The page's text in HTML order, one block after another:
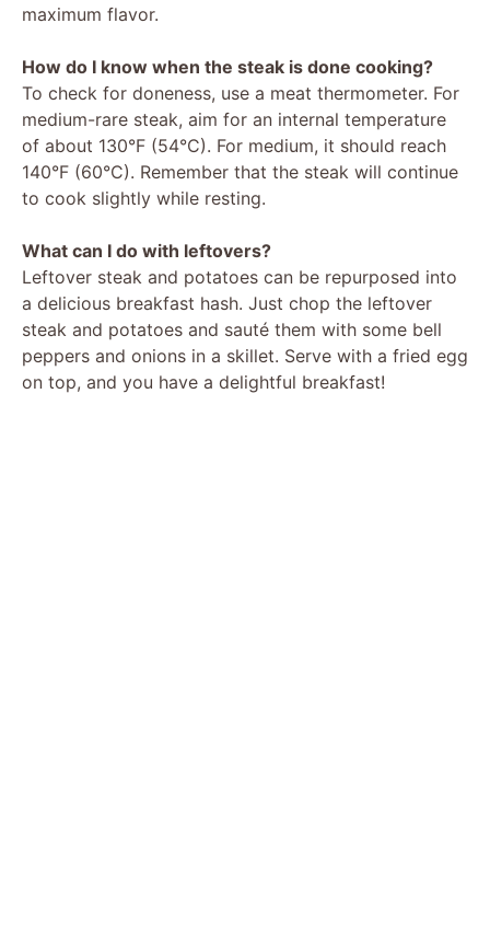
maximum flavor.
How do I know when the steak is done cooking?
To check for doneness, use a meat thermometer. For
medium-rare steak, aim for an internal temperature
of about 130°F (54°C). For medium, it should reach
140°F (60°C). Remember that the steak will continue
to cook slightly while resting.
What can I do with leftovers?
Leftover steak and potatoes can be repurposed into
a delicious breakfast hash. Just chop the leftover
steak and potatoes and sauté them with some bell
peppers and onions in a skillet. Serve with a fried egg
on top, and you have a delightful breakfast!